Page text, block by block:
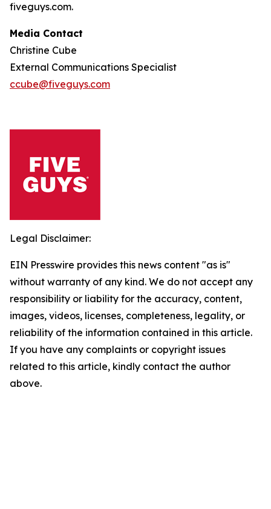
fiveguys.com.
Media Contact
Christine Cube
External Communications Specialist
ccube@fiveguys.com
Legal Disclaimer:
EIN Presswire provides this news content "as is"
without warranty of any kind. We do not accept any
responsibility or liability for the accuracy, content,
images, videos, licenses, completeness, legality, or
reliability of the information contained in this article.
If you have any complaints or copyright issues
related to this article, kindly contact the author
above.